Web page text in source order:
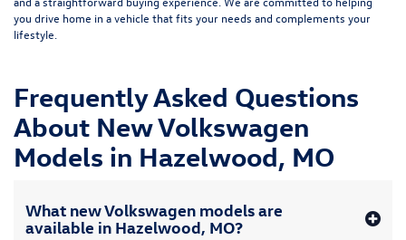
you drive home in a vehicle that fits your needs and complements your
lifestyle.
Frequently Asked Questions
About New Volkswagen
Models in Hazelwood, MO
What new Volkswagen models are
available in Hazelwood, MO?